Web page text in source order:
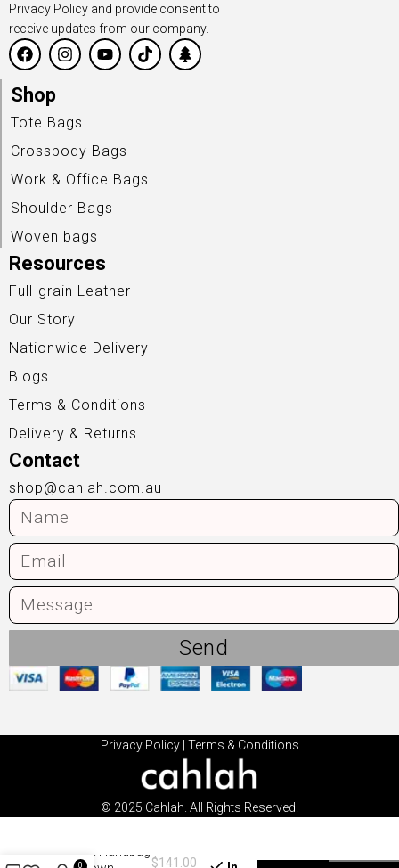
Privacy Policy and provide consent to
receive updates from our company.
Shop
Tote Bags
Crossbody Bags
Work & Office Bags
Shoulder Bags
Woven bags
Resources
Full-grain Leather
Our Story
Nationwide Delivery
Blogs
Terms & Conditions
Delivery & Returns
Contact
shop@cahlah.com.au
Send
Privacy Policy| Terms & Conditions
© 2025 Cahlah. All Rights Reserved.
$141.00
0